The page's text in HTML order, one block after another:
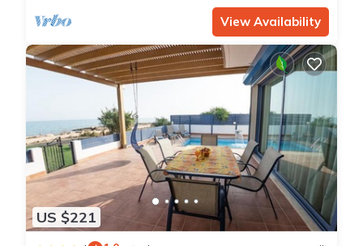
View Availability
US $221